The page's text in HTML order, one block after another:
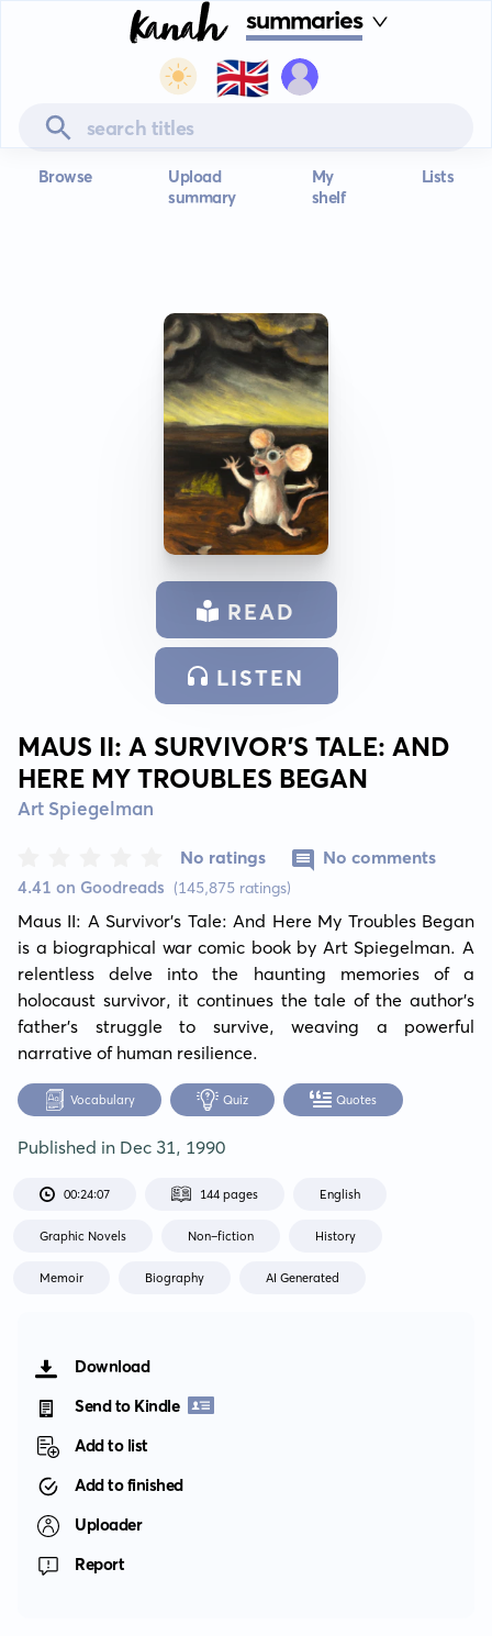
summaries
🇬🇧
Browse
Upload
summary
My
shelf
Lists
READ
LISTEN
MAUS II: A SURVIVOR'S TALE: AND
HERE MY TROUBLES BEGAN
Art Spiegelman
4.41 on Goodreads (145,875 ratings)
No ratings No comments
Maus II: A Survivor's Tale: And Here My Troubles Began
is a biographical war comic book by Art Spiegelman. A
relentless delve into the haunting memories of a
holocaust survivor, it continues the tale of the author's
father's struggle to survive, weaving a powerful
narrative of human resilience.
Vocabulary Quiz Quotes
Published in Dec 31, 1990
00:24:07 144 pages English
Graphic Novels Non-fiction History
Memoir Biography AI Generated
Download
Send to Kindle
Add to list
Add to finished
Uploader
Report